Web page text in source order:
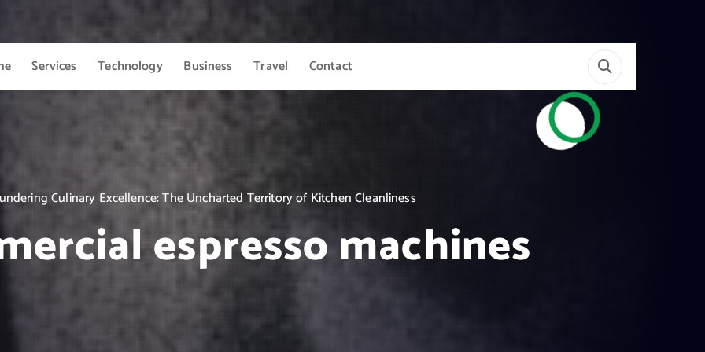
Services Technology Business Travel Contact
Culinary Excellence: The Uncharted Territory of Kitchen Cleanliness
espresso machines